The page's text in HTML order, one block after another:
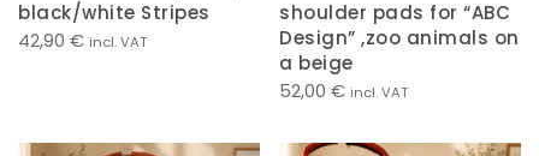
black/white Stripes
42,90 € incl. VAT
shoulder pads for “ABC
Design” ,zoo animals on
a beige
52,00 € incl. VAT